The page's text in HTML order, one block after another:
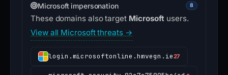
Microsoft impersonation 8
These domains also target Microsoft users.
View all Microsoft threats →
login.microsoftonline.hmvegn.ie27